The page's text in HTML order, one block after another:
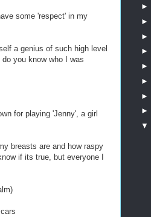
some 'respect' in my
a genius of such high level
you know who I was
for playing 'Jenny', a girl
breasts are and how raspy
if its true, but everyone I
►
►
►
►
►
►
►
►
▼